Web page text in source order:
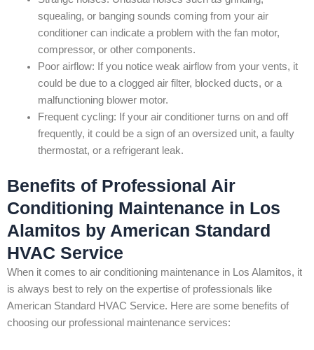
squealing, or banging sounds coming from your air
conditioner can indicate a problem with the fan motor,
compressor, or other components.
Poor airflow: If you notice weak airflow from your vents, it
could be due to a clogged air filter, blocked ducts, or a
malfunctioning blower motor.
Frequent cycling: If your air conditioner turns on and off
frequently, it could be a sign of an oversized unit, a faulty
thermostat, or a refrigerant leak.
Benefits of Professional Air
Conditioning Maintenance in Los
Alamitos by American Standard
HVAC Service
When it comes to air conditioning maintenance in Los Alamitos, it
is always best to rely on the expertise of professionals like
American Standard HVAC Service. Here are some benefits of
choosing our professional maintenance services: